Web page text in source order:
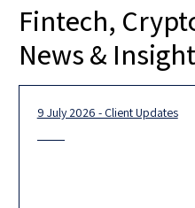
Fintech,
News &
9 July 2026 - Client Updates